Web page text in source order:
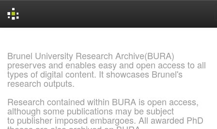
Brunel University Research Archive(BURA)
preserves and enables easy and open access to all
types of digital content. It showcases Brunel's
research outputs.
Research contained within BURA is open access,
although some publications may be subject
to publisher imposed embargoes. All awarded PhD